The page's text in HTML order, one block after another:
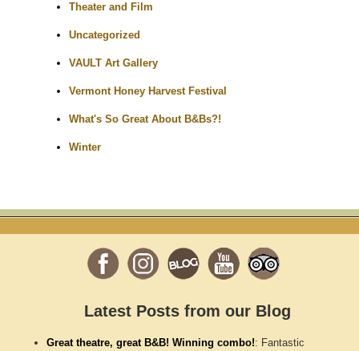
Theater and Film
Uncategorized
VAULT Art Gallery
Vermont Honey Harvest Festival
What's So Great About B&Bs?!
Winter
Latest Posts from our Blog
Great theatre, great B&B! Winning combo!: Fantastic